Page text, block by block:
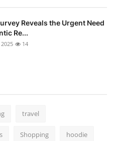
Reveals the Urgent Need
Re...
14
travel
Shopping hoodie